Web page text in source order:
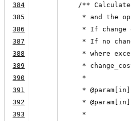
384
/**
385
* and the
386
* If change
387
* If no
388
* where
389
*
390
     *
391
*
392
*
393
*